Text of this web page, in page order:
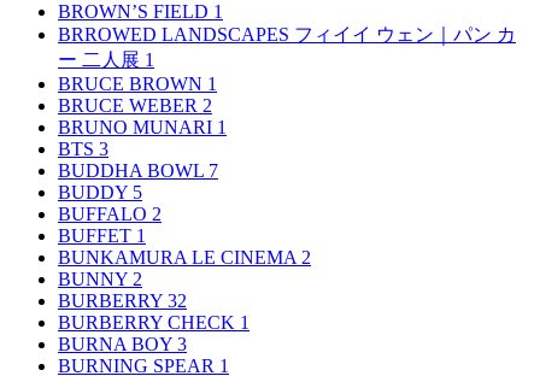
BROWN’S FIELD 1
BRROWED LANDSCAPES フィイイ ウェン｜パン カ
ー 二人展 1
BRUCE BROWN 1
BRUCE WEBER 2
BRUNO MUNARI 1
BTS 3
BUDDHA BOWL 7
BUDDY 5
BUFFALO 2
BUFFET 1
BUNKAMURA LE CINEMA 2
BUNNY 2
BURBERRY 32
BURBERRY CHECK 1
BURNA BOY 3
BURNING SPEAR 1